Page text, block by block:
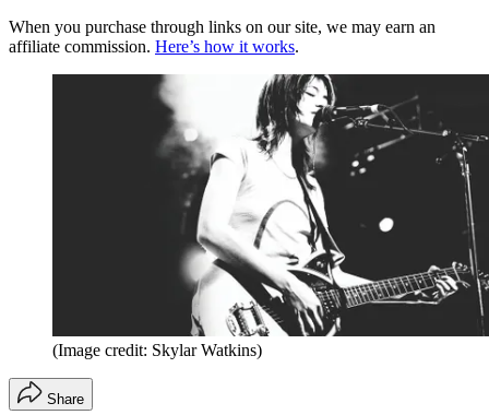
When you purchase through links on our site, we may earn an
affiliate commission. Here’s how it works.
(Image credit: Skylar Watkins)
Share